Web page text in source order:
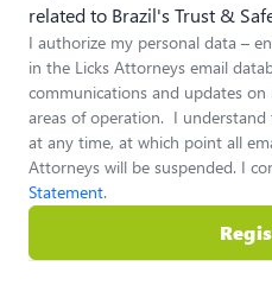
related to Brazil's Trust &
I authorize my personal data –
in the Licks Attorneys email
communications and updates
areas of operation. I
at any time, at which point all
Attorneys will be suspended. I
Statement.